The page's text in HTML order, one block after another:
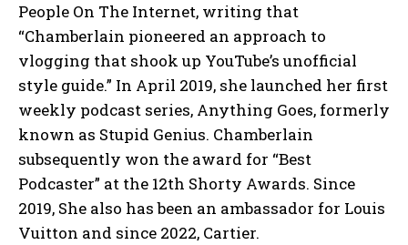
People On The Internet, writing that
“Chamberlain pioneered an approach to
vlogging that shook up YouTube’s unofficial
style guide.” In April 2019, she launched her first
weekly podcast series, Anything Goes, formerly
known as Stupid Genius. Chamberlain
subsequently won the award for “Best
Podcaster” at the 12th Shorty Awards. Since
2019, She also has been an ambassador for Louis
Vuitton and since 2022, Cartier.